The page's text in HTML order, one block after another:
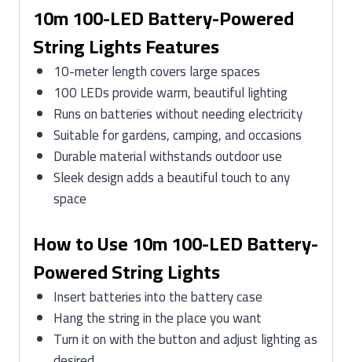
10m 100-LED Battery-Powered
String Lights Features
10-meter length covers large spaces
100 LEDs provide warm, beautiful lighting
Runs on batteries without needing electricity
Suitable for gardens, camping, and occasions
Durable material withstands outdoor use
Sleek design adds a beautiful touch to any
space
How to Use 10m 100-LED Battery-
Powered String Lights
Insert batteries into the battery case
Hang the string in the place you want
Turn it on with the button and adjust lighting as